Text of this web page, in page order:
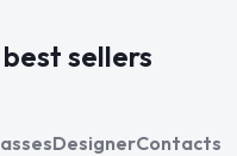
sellers
DesignerContacts